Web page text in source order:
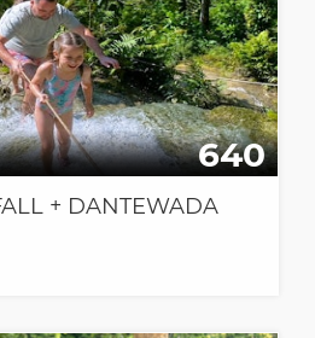
640
+ DANTEWADA